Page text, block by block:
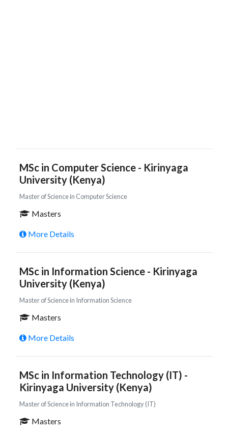
MSc in Computer Science - Kirinyaga
University (Kenya)
Master of Science in Computer Science
Masters
More Details
MSc in Information Science - Kirinyaga
University (Kenya)
Master of Science in Information Science
Masters
More Details
MSc in Information Technology (IT) -
Kirinyaga University (Kenya)
Master of Science in Information Technology (IT)
Masters